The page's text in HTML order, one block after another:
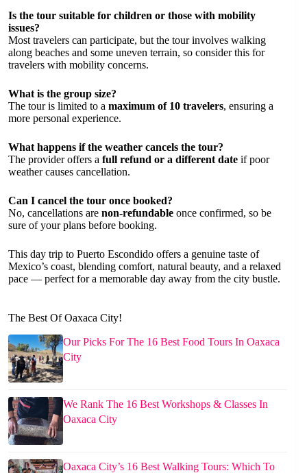
Is the tour suitable for children or those with mobility
issues?
Most travelers can participate, but the tour involves walking
along beaches and some uneven terrain, so consider this for
travelers with mobility concerns.
What is the group size?
The tour is limited to a maximum of 10 travelers, ensuring a
more personal experience.
What happens if the weather cancels the tour?
The provider offers a full refund or a different date if poor
weather causes cancellation.
Can I cancel the tour once booked?
No, cancellations are non-refundable once confirmed, so be
sure of your plans before booking.
This day trip to Puerto Escondido offers a genuine taste of
Mexico’s coast, blending comfort, natural beauty, and a relaxed
pace — perfect for a memorable day away from the city bustle.
The Best Of Oaxaca City!
Our Picks For The 16 Best Food Tours In Oaxaca
City
We Rank The 16 Best Workshops & Classes In
Oaxaca City
Oaxaca City’s 16 Best Walking Tours: Which To